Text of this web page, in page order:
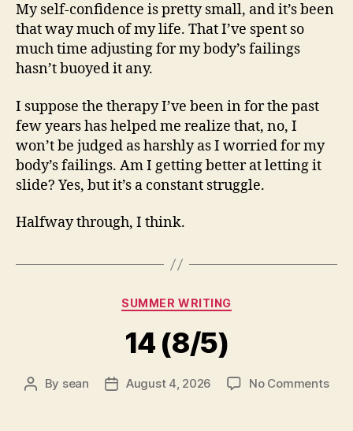
My self-confidence is pretty small, and it’s been
that way much of my life. That I’ve spent so
much time adjusting for my body’s failings
hasn’t buoyed it any.
I suppose the therapy I’ve been in for the past
few years has helped me realize that, no, I
won’t be judged as harshly as I worried for my
body’s failings. Am I getting better at letting it
slide? Yes, but it’s a constant struggle.
Halfway through, I think.
Categories
SUMMER WRITING
14 (8/5)
Post
By sean
PostAugust 4, 2026 No Commentson